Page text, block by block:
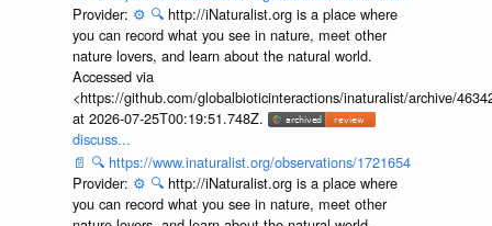
Provider: ⚙️ 🔍 http://iNaturalist.org is a place where
you can record what you see in nature, meet other
nature lovers, and learn about the natural world.
Accessed via
<https://github.com/globalbioticinteractions/inaturalist/archive/
at 2026-07-25T00:19:51.748Z.
discuss...
📄 🔍 https://www.inaturalist.org/observations/1721654
Provider: ⚙️ 🔍 http://iNaturalist.org is a place where
you can record what you see in nature, meet other